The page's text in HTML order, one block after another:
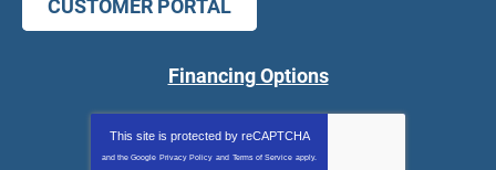
CUSTOMER PORTAL
Financing Options
This site is protected by reCAPTCHA
and the Google Privacy Policy and Terms of Service apply.